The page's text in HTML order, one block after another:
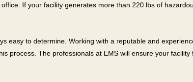
If your facility generates more than 220 lbs of
easy to determine. Working with a reputable and
process. The professionals at EMS will ensure your facility